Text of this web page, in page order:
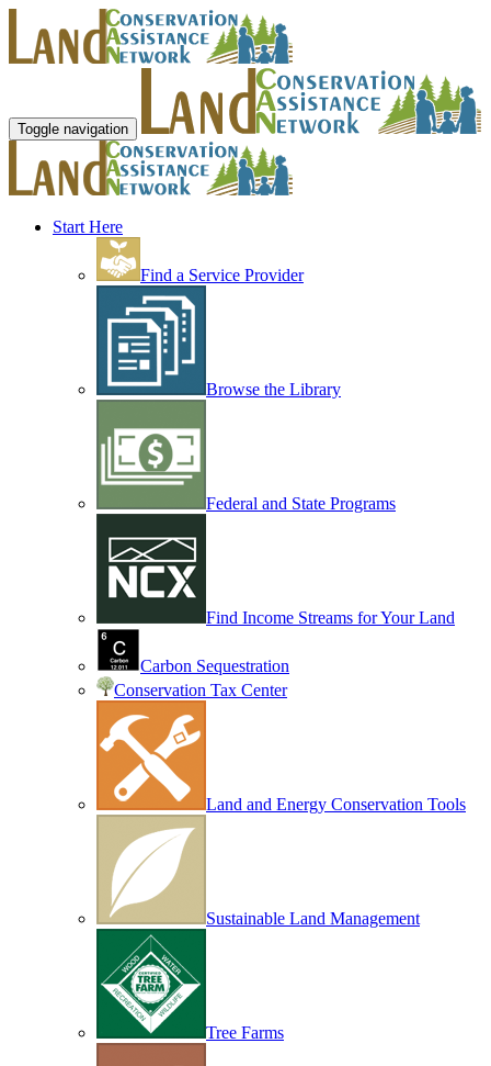
Toggle navigation
Start Here
Find a Service Provider
Browse the Library
Federal and State Programs
Find Income Streams for Your Land
Carbon Sequestration
Conservation Tax Center
Land and Energy Conservation Tools
Sustainable Land Management
Tree Farms